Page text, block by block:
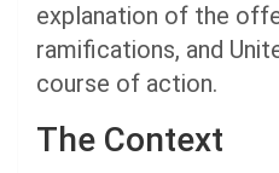
explanation of the
ramifications, and
course of action.
The Context